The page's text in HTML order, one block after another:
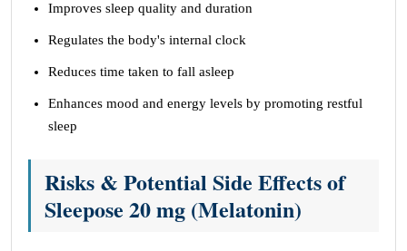
Improves sleep quality and duration
Regulates the body's internal clock
Reduces time taken to fall asleep
Enhances mood and energy levels by promoting restful
sleep
Risks & Potential Side Effects of
Sleepose 20 mg (Melatonin)